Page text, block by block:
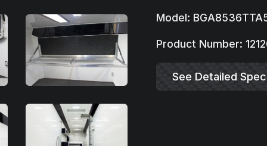
Model:
Product Number:
See Detailed